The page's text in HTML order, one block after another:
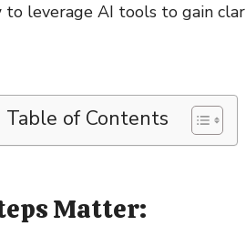
leverage AI tools to gain
Table of Contents
Matter: